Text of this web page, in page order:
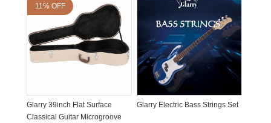
11% OFF
Glarry 39inch Flat Surface
Classical Guitar Microgroove
Glarry Electric Bass Strings Set